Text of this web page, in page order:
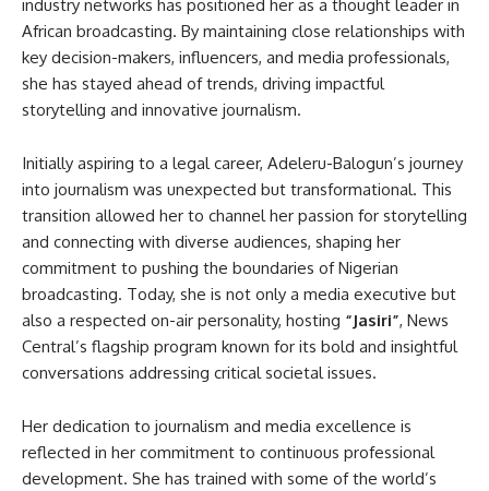
industry networks has positioned her as a thought leader in
African broadcasting. By maintaining close relationships with
key decision-makers, influencers, and media professionals,
she has stayed ahead of trends, driving impactful
storytelling and innovative journalism.
Initially aspiring to a legal career, Adeleru-Balogun’s journey
into journalism was unexpected but transformational. This
transition allowed her to channel her passion for storytelling
and connecting with diverse audiences, shaping her
commitment to pushing the boundaries of Nigerian
broadcasting. Today, she is not only a media executive but
also a respected on-air personality, hosting “Jasiri”, News
Central’s flagship program known for its bold and insightful
conversations addressing critical societal issues.
Her dedication to journalism and media excellence is
reflected in her commitment to continuous professional
development. She has trained with some of the world’s